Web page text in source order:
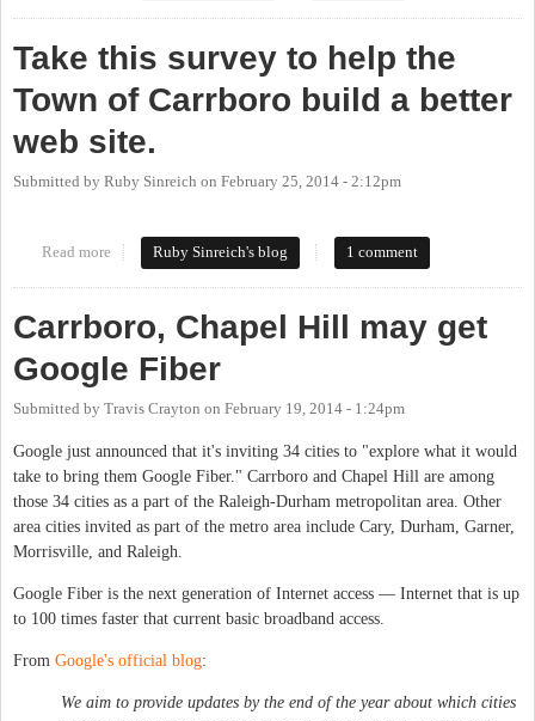
Take this survey to help the
Town of Carrboro build a better
web site.
Submitted by Ruby Sinreich on February 25, 2014 - 2:12pm
Read more about Take this survey to help the Town of Carrboro build a
Ruby Sinreich's blog 1 comment
Carrboro, Chapel Hill may get
Google Fiber
Submitted by Travis Crayton on February 19, 2014 - 1:24pm
Google just announced that it's inviting 34 cities to "explore what it would
take to bring them Google Fiber." Carrboro and Chapel Hill are among
those 34 cities as a part of the Raleigh-Durham metropolitan area. Other
area cities invited as part of the metro area include Cary, Durham, Garner,
Morrisville, and Raleigh.
Google Fiber is the next generation of Internet access — Internet that is up
to 100 times faster that current basic broadband access.
From Google's official blog:
We aim to provide updates by the end of the year about which cities